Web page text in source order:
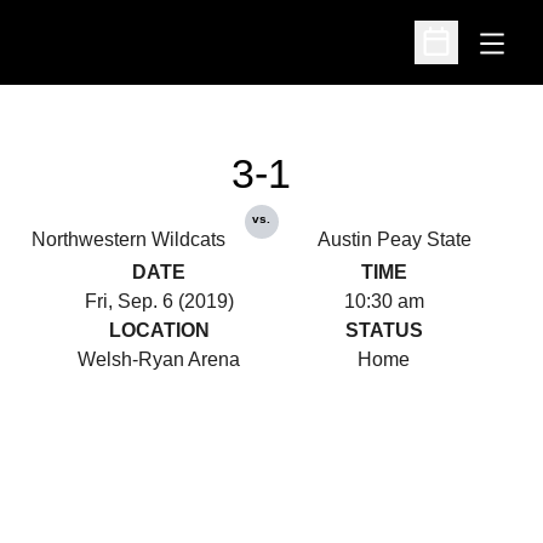
Open
Open
Northwestern Wildcats
3-1
vs.
Austin Peay State
DATE
Fri, Sep. 6 (2019)
TIME
10:30 am
LOCATION
Welsh-Ryan Arena
STATUS
Home